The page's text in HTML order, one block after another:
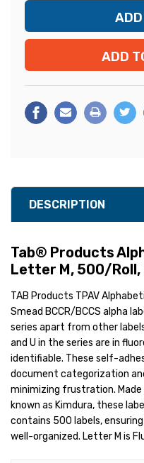
ADD
DESCRIPTION
Tab® Products
Letter M, 500/
TAB Products TPAV
Smead BCCR/BCCS alpha
series apart from other
and U in the series are in
identifiable. These self-
document categorization
minimizing frustration.
known as Kimdura, these
contains 500 labels,
well-organized. Letter M is